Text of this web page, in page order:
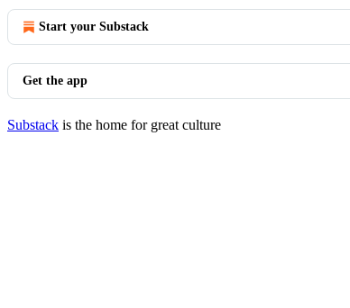
Start your Substack
Get the app
Substack is the home for great culture